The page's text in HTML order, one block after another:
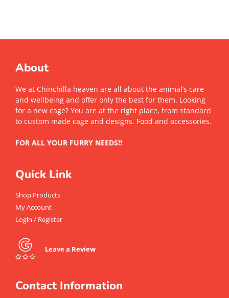
About
We at Chinchilla heaven are all about the animal’s care
and wellbeing and offer only the best for them. Looking
for a new cage? You are at the right place, from standard
to custom made cage and designs. Food and accessories.
FOR ALL YOUR FURRY NEEDS!!
Quick Link
Shop Products
My Account
Login / Register
Leave a Review
Contact Information